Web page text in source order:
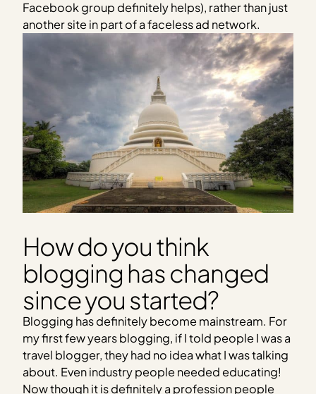
Facebook group definitely helps), rather than just
another site in part of a faceless ad network.
How do you think
blogging has changed
since you started?
Blogging has definitely become mainstream. For
my first few years blogging, if I told people I was a
travel blogger, they had no idea what I was talking
about. Even industry people needed educating!
Now though it is definitely a profession people